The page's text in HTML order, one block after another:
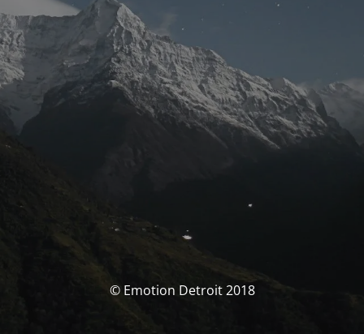
© Emotion Detroit 2018